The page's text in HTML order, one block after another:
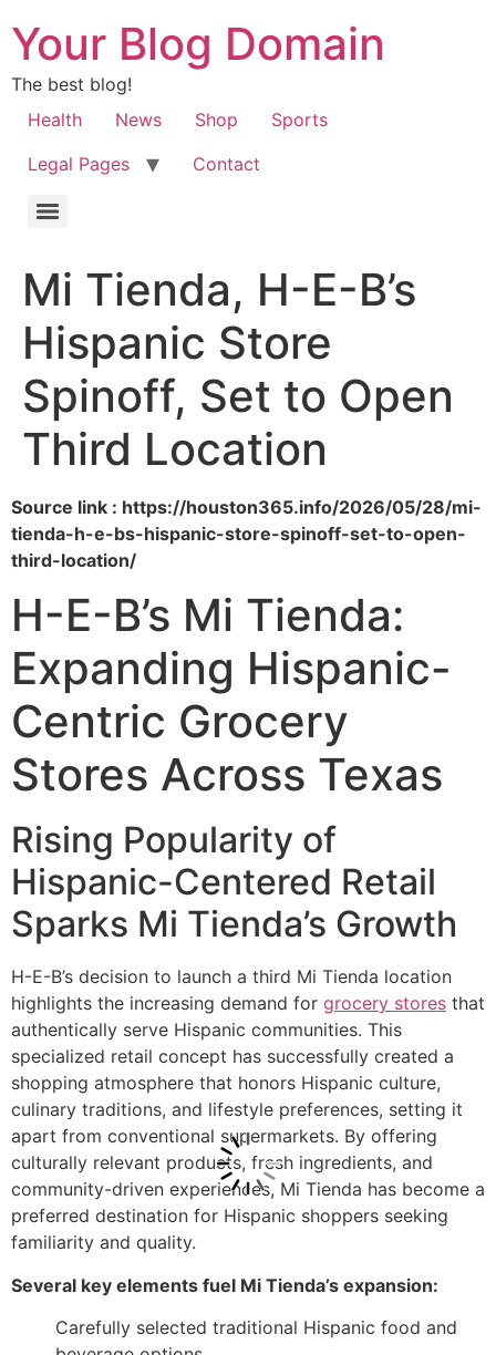
Your Blog Domain
The best blog!
Health
News Shop
Sports
Legal Pages
Contact
Mi Tienda, H-E-B’s
Hispanic Store
Spinoff, Set to Open
Third Location
Source link : https://houston365.info/2026/05/28/mi-
tienda-h-e-bs-hispanic-store-spinoff-set-to-open-
third-location/
H-E-B’s Mi Tienda:
Expanding Hispanic-
Centric Grocery
Stores Across Texas
Rising Popularity of
Hispanic-Centered Retail
Sparks Mi Tienda’s Growth
H-E-B’s decision to launch a third Mi Tienda location
highlights the increasing demand for grocery stores that
authentically serve Hispanic communities. This
specialized retail concept has successfully created a
shopping atmosphere that honors Hispanic culture,
culinary traditions, and lifestyle preferences, setting it
apart from conventional supermarkets. By offering
culturally relevant products, fresh ingredients, and
community-driven experiences, Mi Tienda has become a
preferred destination for Hispanic shoppers seeking
familiarity and quality.
Several key elements fuel Mi Tienda’s expansion:
Carefully selected traditional Hispanic food and